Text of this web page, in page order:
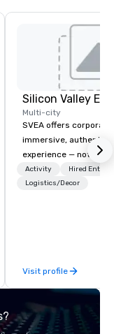
Multi-city
SVEA offers
immersive, authentic
experience — not a
transformation. We
facilitate custom
offsites. Whether
think like a Silicon
world's fastest-
or walk away with a
Activity
Hired
Logistics/Decor
Visit profile